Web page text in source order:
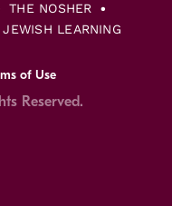
THE NOSHER
JEWISH LEARNING
of Use
Reserved.